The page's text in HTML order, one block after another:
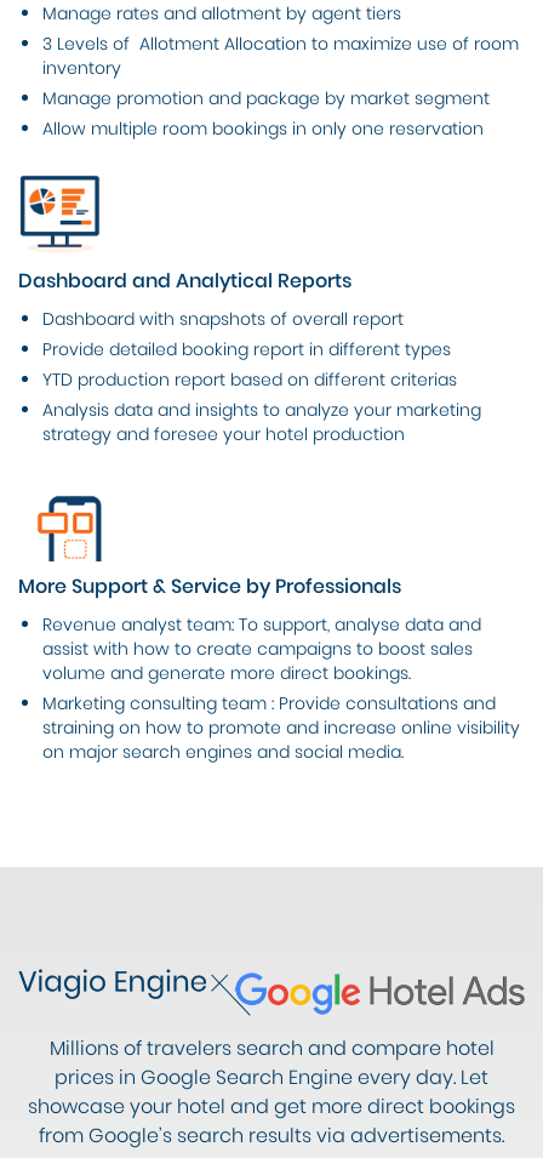
Manage rates and allotment by agent tiers
3 Levels of Allotment Allocation to maximize use of room
inventory
Manage promotion and package by market segment
Allow multiple room bookings in only one reservation
Dashboard and Analytical Reports
Dashboard with snapshots of overall report
Provide detailed booking report in different types
YTD production report based on different criterias
Analysis data and insights to analyze your marketing
strategy and foresee your hotel production
More Support & Service by Professionals
Revenue analyst team: To support, analyse data and
assist with how to create campaigns to boost sales
volume and generate more direct bookings.
Marketing consulting team : Provide consultations and
straining on how to promote and increase online visibility
on major search engines and social media.
Millions of travelers search and compare hotel
prices in Google Search Engine every day. Let
showcase your hotel and get more direct bookings
from Google’s search results via advertisements.